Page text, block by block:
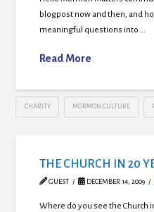
blogpost now and then, and
meaningful questions into …
Read More
CHARITY MORMON CULTURE
THE CHURCH IN 20
GUEST DECEMBER 14, 2009
Where do you see the Church